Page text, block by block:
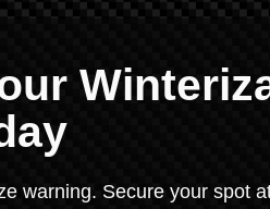
warning. Secure your spot